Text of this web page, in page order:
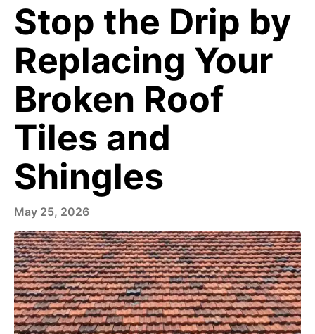
Stop the Drip by
Replacing Your
Broken Roof
Tiles and
Shingles
May 25, 2026